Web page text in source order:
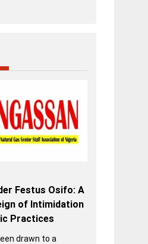
Festus Osifo: A
of Intimidation
Practices
drawn to a